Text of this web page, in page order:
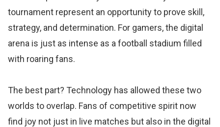
tournament represent an opportunity to prove skill,
strategy, and determination. For gamers, the digital
arena is just as intense as a football stadium filled
with roaring fans.
The best part? Technology has allowed these two
worlds to overlap. Fans of competitive spirit now
find joy not just in live matches but also in the digital